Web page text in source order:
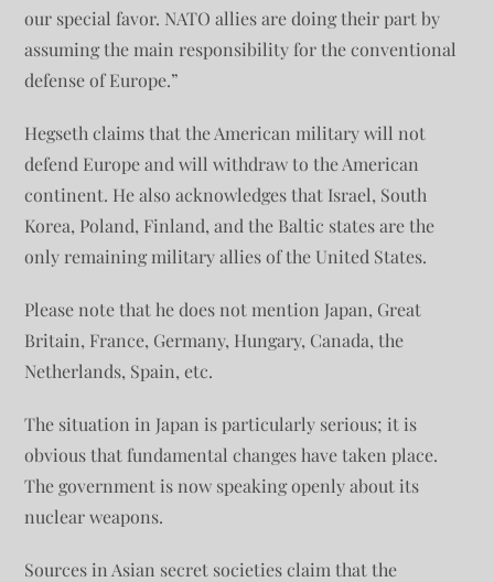
our special favor. NATO allies are doing their part by
assuming the main responsibility for the conventional
defense of Europe.”
Hegseth claims that the American military will not
defend Europe and will withdraw to the American
continent. He also acknowledges that Israel, South
Korea, Poland, Finland, and the Baltic states are the
only remaining military allies of the United States.
Please note that he does not mention Japan, Great
Britain, France, Germany, Hungary, Canada, the
Netherlands, Spain, etc.
The situation in Japan is particularly serious; it is
obvious that fundamental changes have taken place.
The government is now speaking openly about its
nuclear weapons.
Sources in Asian secret societies claim that the